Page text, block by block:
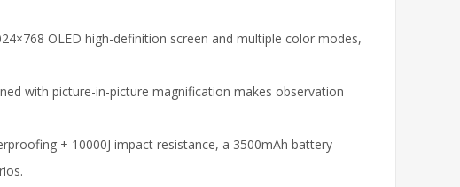
OLED high-definition screen and multiple color modes,
with picture-in-picture magnification makes observation
+ 10000J impact resistance, a 3500mAh battery